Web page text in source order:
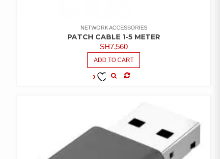
NETWORK ACCESSORIES
PATCH CABLE 1-5 METER
SH7,560
ADD TO CART